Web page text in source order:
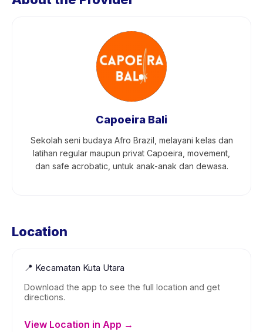
Capoeira Bali
Sekolah seni budaya Afro Brazil, melayani kelas dan
latihan regular maupun privat Capoeira, movement,
dan safe acrobatic, untuk anak-anak dan dewasa.
Location
📍 Kecamatan Kuta Utara
Download the app to see the full location and get
directions.
View Location in App →